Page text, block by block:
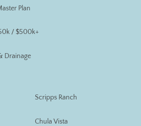
Plan
/ $500k+
Drainage
Scripps Ranch
Chula Vista